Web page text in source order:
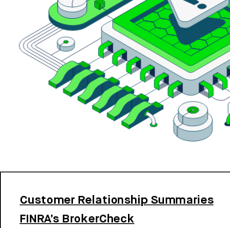
Customer Relationship Summaries
FINRA’s BrokerCheck